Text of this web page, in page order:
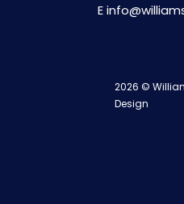
E
2026 ©
Design